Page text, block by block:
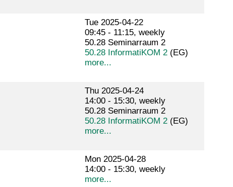
Tue 2025-04-22
09:45 - 11:15, weekly
50.28 Seminarraum 2
50.28 InformatiKOM 2(EG)
more...
Thu 2025-04-24
14:00 - 15:30, weekly
50.28 Seminarraum 2
50.28 InformatiKOM 2(EG)
more...
Mon 2025-04-28
14:00 - 15:30, weekly
more...